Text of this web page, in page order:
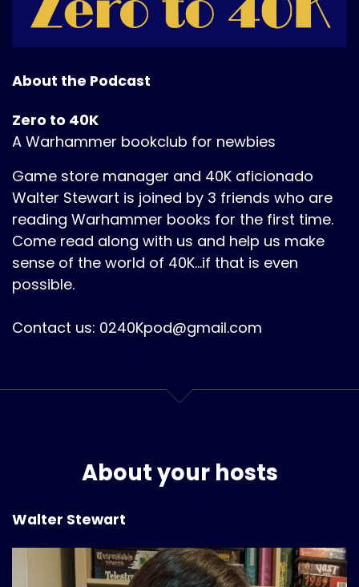
About the Podcast
Zero to 40K
A Warhammer bookclub for newbies
Game store manager and 40K aficionado
Walter Stewart is joined by 3 friends who are
reading Warhammer books for the first time.
Come read along with us and help us make
sense of the world of 40K...if that is even
possible.
Contact us: 0240Kpod@gmail.com
About your hosts
Walter Stewart